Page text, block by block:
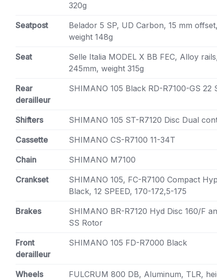
320g
Seatpost
Belador 5 SP, UD Carbon, 15 mm
weight 148g
Seat
Selle Italia MODEL X BB FEC, Alloy
245mm, weight 315g
Rear
derailleur
SHIMANO 105 Black RD-R7100-GS 22
Shifters SHIMANO 105 ST-R7120 Disc Dual
Cassette SHIMANO CS-R7100 11-34T
Chain SHIMANO M7100
Crankset
SHIMANO 105, FC-R7100 Compact
Black, 12 SPEED, 170-172,5-175
Brakes
SHIMANO BR-R7120 Hyd Disc 160/F
SS Rotor
Front
derailleur
SHIMANO 105 FD-R7000 Black
Wheels
FULCRUM 800 DB, Aluminum, TLR,